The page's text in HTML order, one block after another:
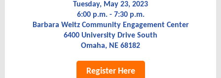
Tuesday, May 23, 2023
6:00 p.m. - 7:30 p.m.
Barbara Weitz Community Engagement Center
6400 University Drive South
Omaha, NE 68182
Register Here